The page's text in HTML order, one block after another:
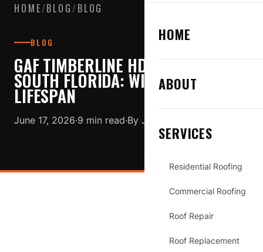
HOME
ABOUT
SERVICES
Residential Roofing
Commercial Roofing
Roof Repair
Roof Replacement
HOME/BLOG/ BLOG
BLOG
GAF TIMBERLINE HDZ SHINGLES IN
SOUTH FLORIDA: WIND, WARRANTY,
LIFESPAN
June 17, 2026·9 min read·By Jose Duque